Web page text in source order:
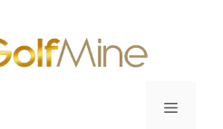
Menu